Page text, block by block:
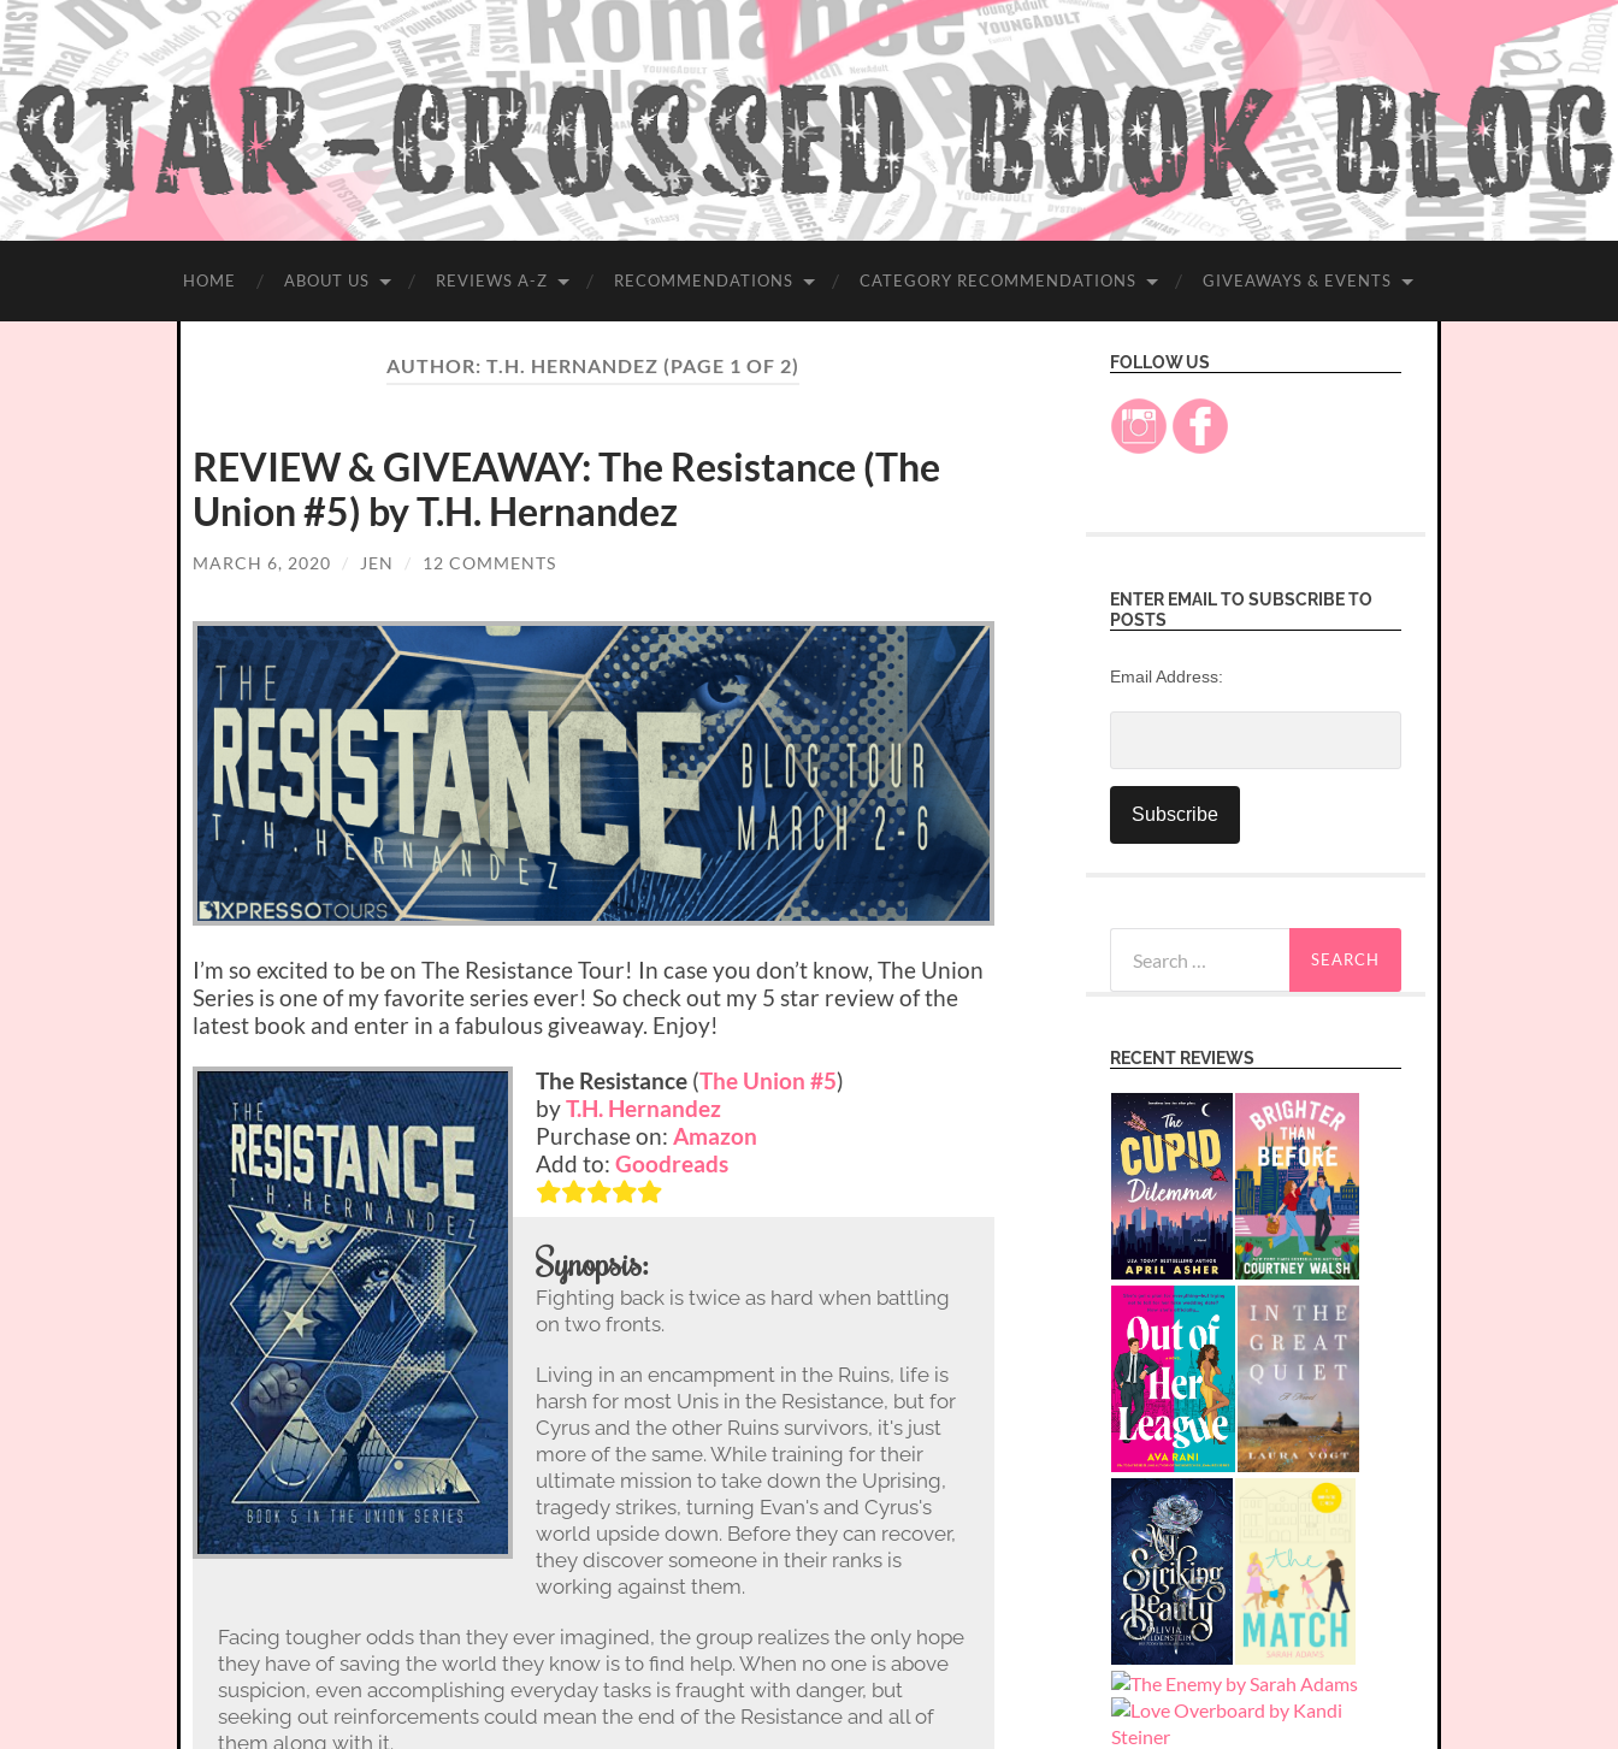
HOME ABOUT US REVIEWS A-Z RECOMMENDATIONS CATEGORY RECOMMENDATIONS GIVEAWAYS & EVENTS
AUTHOR:T.H. HERNANDEZ (PAGE 1 OF 2)
REVIEW & GIVEAWAY: The Resistance (The
Union #5) by T.H. Hernandez
MARCH 6, 2020 / JEN / 12 COMMENTS
I’m so excited to be on The Resistance Tour! In case you don’t know, The Union
Series is one of my favorite series ever! So check out my 5 star review of the
latest book and enter in a fabulous giveaway. Enjoy!
The Resistance (The Union #5)
byT.H. Hernandez
Purchase on:Amazon
Add to:Goodreads
Synopsis:
Fighting back is twice as hard when battling
on two fronts.
Living in an encampment in the Ruins, life is
harsh for most Unis in the Resistance, but for
Cyrus and the other Ruins survivors, it's just
more of the same. While training for their
ultimate mission to take down the Uprising,
tragedy strikes, turning Evan's and Cyrus's
world upside down. Before they can recover,
they discover someone in their ranks is
working against them.
Facing tougher odds than they ever imagined, the group realizes the only hope
they have of saving the world they know is to find help. When no one is above
suspicion, even accomplishing everyday tasks is fraught with danger, but
seeking out reinforcements could mean the end of the Resistance and all of
them along with it.
FOLLOW US
ENTER EMAIL TO SUBSCRIBE TO
POSTS
Email Address:
for:
RECENT REVIEWS